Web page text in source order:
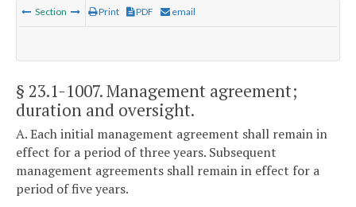
Section Print PDF email
§ 23.1-1007. Management agreement;
duration and oversight.
A. Each initial management agreement shall remain in
effect for a period of three years. Subsequent
management agreements shall remain in effect for a
period of five years.